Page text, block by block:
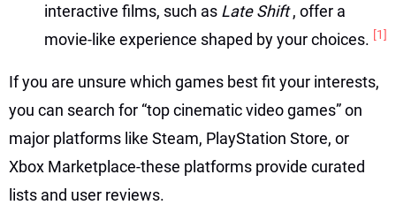
interactive films, such as Late Shift , offer a
movie-like experience shaped by your choices. [1]
If you are unsure which games best fit your interests,
you can search for “top cinematic video games” on
major platforms like Steam, PlayStation Store, or
Xbox Marketplace-these platforms provide curated
lists and user reviews.